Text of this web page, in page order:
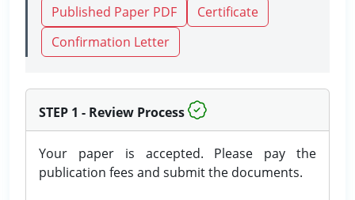
Published Paper PDF
Certificate
Confirmation Letter
STEP 1 - Review Process
Your paper is accepted. Please pay the
publication fees and submit the documents.